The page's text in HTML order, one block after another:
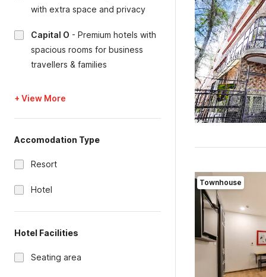
with extra space and privacy
Capital O - Premium hotels with
spacious rooms for business
travellers & families
+ View More
Accomodation Type
Resort
Hotel
Hotel Facilities
Seating area
Townhouse